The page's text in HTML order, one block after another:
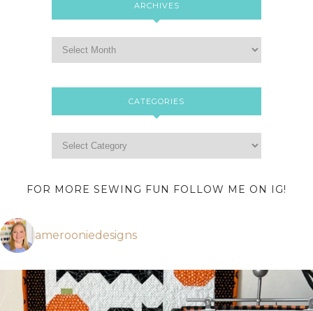
ARCHIVES
CATEGORIES
FOR MORE SEWING FUN FOLLOW ME ON IG!
amerooniedesigns